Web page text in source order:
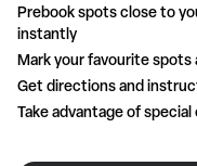
Prebook spots close to
instantly
Mark your favourite
Get directions and
Take advantage of